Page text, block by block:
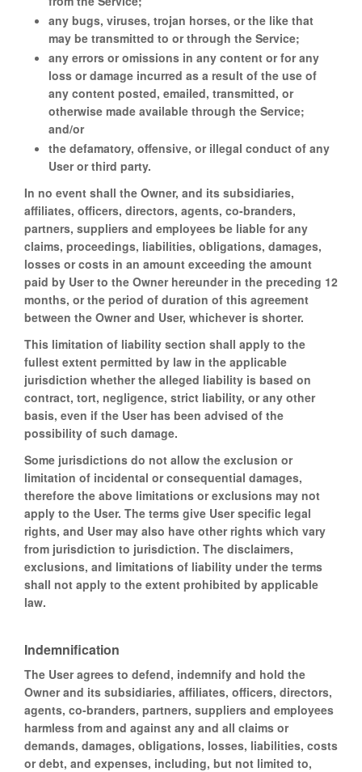
any bugs, viruses, trojan horses, or the like that
may be transmitted to or through the Service;
any errors or omissions in any content or for any
loss or damage incurred as a result of the use of
any content posted, emailed, transmitted, or
otherwise made available through the Service;
and/or
the defamatory, offensive, or illegal conduct of any
User or third party.
In no event shall the Owner, and its subsidiaries,
affiliates, officers, directors, agents, co-branders,
partners, suppliers and employees be liable for any
claims, proceedings, liabilities, obligations, damages,
losses or costs in an amount exceeding the amount
paid by User to the Owner hereunder in the preceding 12
months, or the period of duration of this agreement
between the Owner and User, whichever is shorter.
This limitation of liability section shall apply to the
fullest extent permitted by law in the applicable
jurisdiction whether the alleged liability is based on
contract, tort, negligence, strict liability, or any other
basis, even if the User has been advised of the
possibility of such damage.
Some jurisdictions do not allow the exclusion or
limitation of incidental or consequential damages,
therefore the above limitations or exclusions may not
apply to the User. The terms give User specific legal
rights, and User may also have other rights which vary
from jurisdiction to jurisdiction. The disclaimers,
exclusions, and limitations of liability under the terms
shall not apply to the extent prohibited by applicable
law.
Indemnification
The User agrees to defend, indemnify and hold the
Owner and its subsidiaries, affiliates, officers, directors,
agents, co-branders, partners, suppliers and employees
harmless from and against any and all claims or
demands, damages, obligations, losses, liabilities, costs
or debt, and expenses, including, but not limited to,